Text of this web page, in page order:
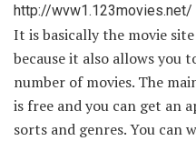
http://wvw1.123movies.net/
It is basically the movie
because it also allows you
number of movies. The
is free and you can get an
sorts and genres. You can